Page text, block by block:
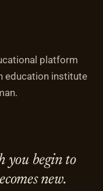
platform
education institute
you begin to
new.